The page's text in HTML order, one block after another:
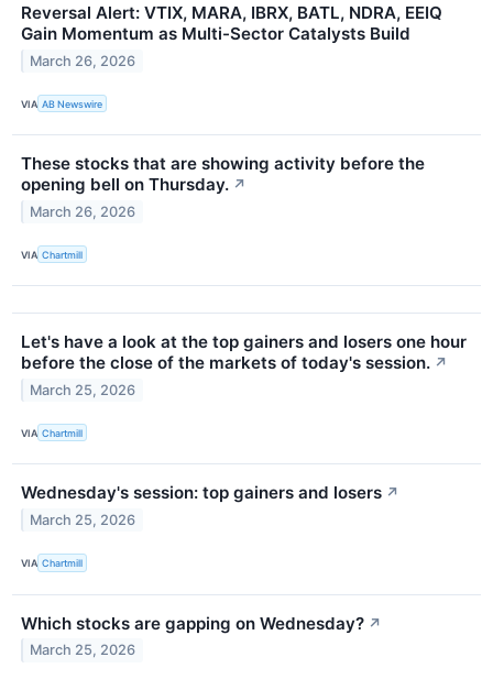
Reversal Alert: VTIX, MARA, IBRX, BATL, NDRA, EEIQ
Gain Momentum as Multi-Sector Catalysts Build
March 26, 2026
VIA AB Newswire
These stocks that are showing activity before the
opening bell on Thursday. ↗
March 26, 2026
VIA Chartmill
Let's have a look at the top gainers and losers one hour
before the close of the markets of today's session. ↗
March 25, 2026
VIA Chartmill
Wednesday's session: top gainers and losers ↗
March 25, 2026
VIA Chartmill
Which stocks are gapping on Wednesday? ↗
March 25, 2026